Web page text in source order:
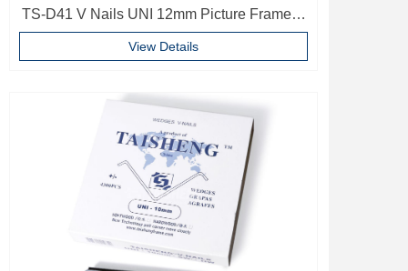
TS-D41 V Nails UNI 12mm Picture Frame V
Pins Frame Accessories
View Details